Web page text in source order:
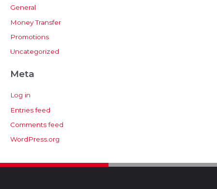
General
Money Transfer
Promotions
Uncategorized
Meta
Log in
Entries feed
Comments feed
WordPress.org